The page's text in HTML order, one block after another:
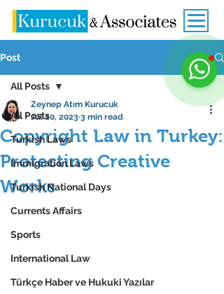
Post
All Posts
Turkish Laws
Immigration Laws
Turkish National Days
Currents Affairs
Sports
International Law
Türkçe Haber ve Hukuki Yazılar
All Posts
Copyright Law in Turkey:
Protecting Creative
Works
Zeynep Atım Kurucuk
Jul 20, 2023 3 min read